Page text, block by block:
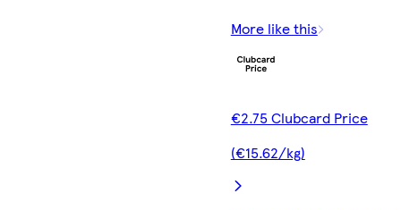
More like this
€2.75 Clubcard Price
(€15.62/kg)